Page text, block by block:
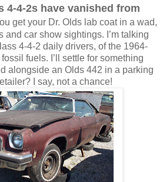
4-4-2s have vanished from
get your Dr. Olds lab coat in a wad,
and car show sightings. I’m talking
4-4-2 daily drivers, of the 1964-
fuels. I’ll settle for something
alongside an Olds 442 in a parking
I say, not a chance!